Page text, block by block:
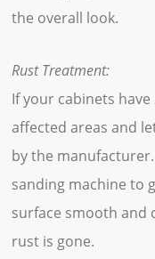
the overall look.
Rust Treatment:
If your cabinets
affected areas and
by the
sanding machine to
surface smooth and
rust is gone.